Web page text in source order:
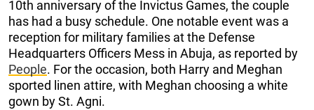
10th anniversary of the Invictus Games, the couple
has had a busy schedule. One notable event was a
reception for military families at the Defense
Headquarters Officers Mess in Abuja, as reported by
People. For the occasion, both Harry and Meghan
sported linen attire, with Meghan choosing a white
gown by St. Agni.